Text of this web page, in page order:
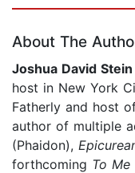
About The
Joshua David Stein
host in New York
Fatherly and host
author of multiple
(Phaidon),
forthcoming To Me